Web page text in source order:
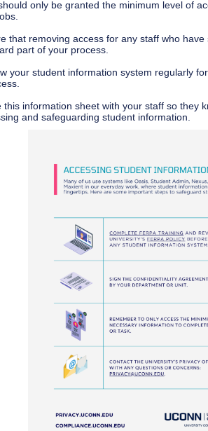
only be granted the minimum level of
that removing access for any staff who
part of your process.
your student information system regularly
this information sheet with your staff so they
and safeguarding student information.